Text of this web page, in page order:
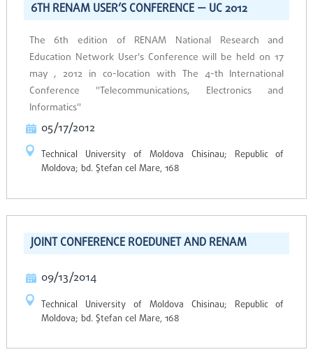
6TH RENAM USER’S CONFERENCE — UC 2012
The 6th edition of RENAM National Research and
Education Network User's Conference will be held on 17
may , 2012 in co-location with The 4-th International
Conference "Telecommunications, Electronics and
Informatics"
05/17/2012
Technical University of Moldova Chisinau; Republic of
Moldova; bd. Ştefan cel Mare, 168
JOINT CONFERENCE ROEDUNET AND RENAM
09/13/2014
Technical University of Moldova Chisinau; Republic of
Moldova; bd. Ştefan cel Mare, 168